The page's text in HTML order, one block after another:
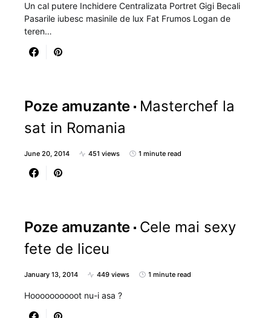
Un cal putere Inchidere Centralizata Portret Gigi Becali
Pasarile iubesc masinile de lux Fat Frumos Logan de
teren…
Poze amuzante
Masterchef la
sat in Romania
June 20, 2014 451 views 1 minute read
Poze amuzante Cele mai sexy
fete de liceu
January 13, 2014 449 views 1 minute read
Hoooooooooot nu-i asa ?